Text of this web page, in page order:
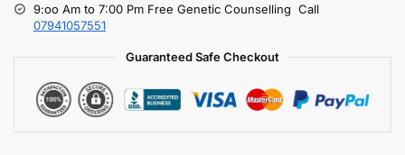
9:oo Am to 7:00 Pm Free Genetic Counselling Call
07941057551
Guaranteed Safe Checkout